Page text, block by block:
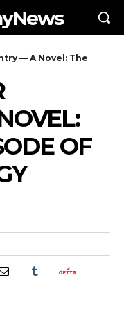
— A Novel: The
OF